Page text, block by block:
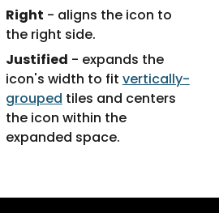
Right - aligns the icon to
the right side.
Justified - expands the
icon's width to fit vertically-
grouped tiles and centers
the icon within the
expanded space.